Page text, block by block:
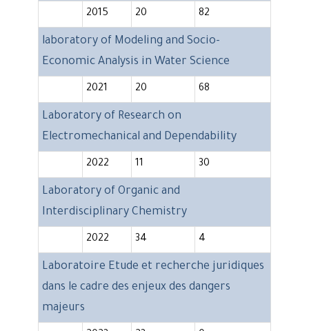
2015 20 82
laboratory of Modeling and Socio-
Economic Analysis in Water Science
2021 20 68
Laboratory of Research on
Electromechanical and Dependability
2022 11 30
Laboratory of Organic and
Interdisciplinary Chemistry
2022 34 4
Laboratoire Etude et recherche juridiques
dans le cadre des enjeux des dangers
majeurs